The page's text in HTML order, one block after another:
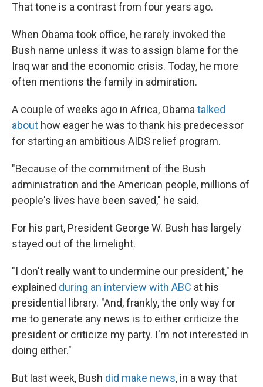
That tone is a contrast from four years ago.
When Obama took office, he rarely invoked the
Bush name unless it was to assign blame for the
Iraq war and the economic crisis. Today, he more
often mentions the family in admiration.
A couple of weeks ago in Africa, Obamatalked
about how eager he was to thank his predecessor
for starting an ambitious AIDS relief program.
"Because of the commitment of the Bush
administration and the American people, millions of
people's lives have been saved," he said.
For his part, President George W. Bush has largely
stayed out of the limelight.
"I don't really want to undermine our president," he
explained during an interview with ABC at his
presidential library. "And, frankly, the only way for
me to generate any news is to either criticize the
president or criticize my party. I'm not interested in
doing either."
But last week, Bush did make news, in a way that